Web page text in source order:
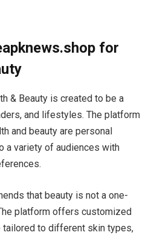
for
& Beauty is created to be a
and lifestyles. The platform
and beauty are personal
a variety of audiences with
that beauty is not a one-
platform offers customized
tailored to different skin types,